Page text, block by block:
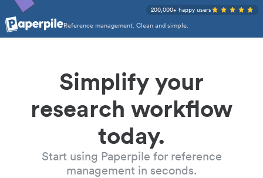
Reference management. Clean and simple.
200,000+ happy users
Simplify your
research workflow
today.
Start using Paperpile for reference
management in seconds.